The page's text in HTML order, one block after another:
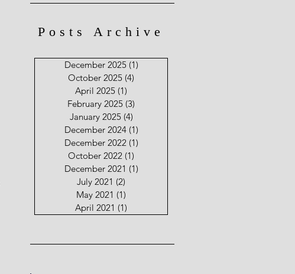
Posts Archive
December 2025 (1)
October 2025 (4)
April 2025 (1)
February 2025 (3)
January 2025 (4)
December 2024 (1)
December 2022 (1)
October 2022 (1)
December 2021 (1)
July 2021 (2)
May 2021 (1)
April 2021 (1)